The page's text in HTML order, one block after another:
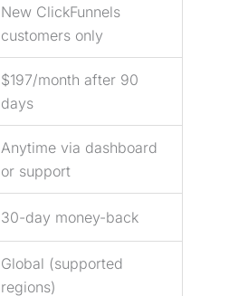
New ClickFunnels
customers only
$197/month after 90
days
Anytime via dashboard
or support
30-day money-back
Global (supported
regions)